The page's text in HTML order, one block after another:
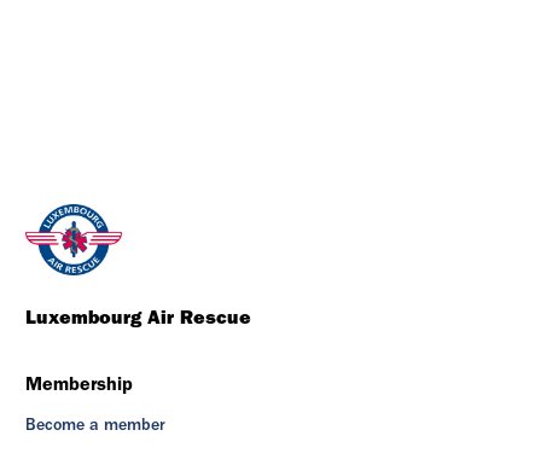
Luxembourg Air Rescue
Membership
Become a member